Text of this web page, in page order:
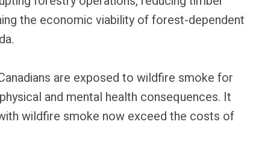
the economic viability of forest-dependent
are exposed to wildfire smoke for
and mental health consequences. It
wildfire smoke now exceed the costs of